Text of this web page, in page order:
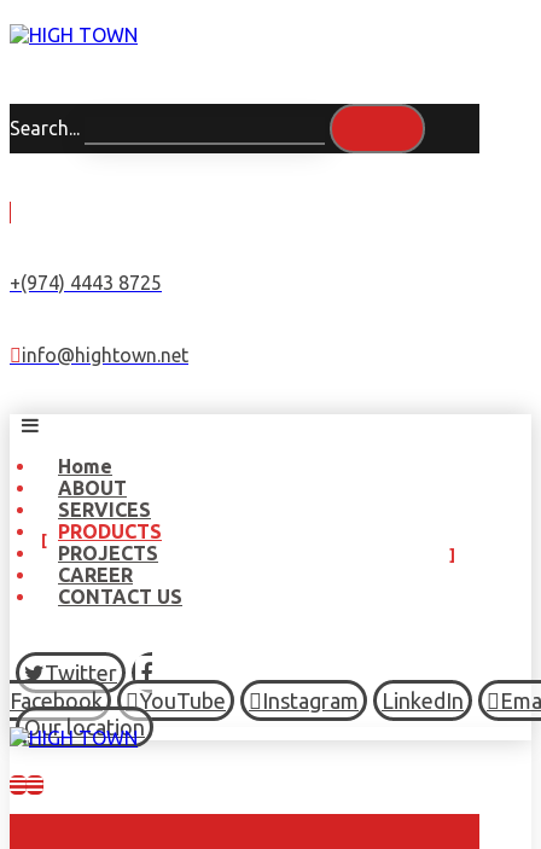
Search...
+(974) 4443 8725
info@hightown.net
Home
ABOUT
SERVICES
PRODUCTS
PROJECTS
CAREER
CONTACT US
Twitter
Facebook
YouTube Instagram LinkedIn
Our location